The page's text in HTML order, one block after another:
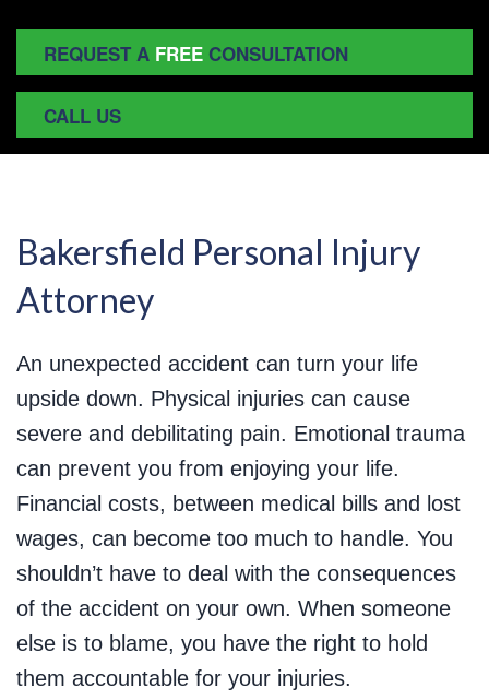
REQUEST A FREE CONSULTATION
CALL US
Bakersfield Personal Injury
Attorney
An unexpected accident can turn your life
upside down. Physical injuries can cause
severe and debilitating pain. Emotional trauma
can prevent you from enjoying your life.
Financial costs, between medical bills and lost
wages, can become too much to handle. You
shouldn’t have to deal with the consequences
of the accident on your own. When someone
else is to blame, you have the right to hold
them accountable for your injuries.